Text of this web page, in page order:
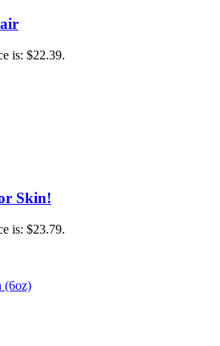
is: $22.39.
Skin!
is: $23.79.